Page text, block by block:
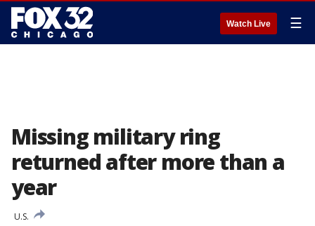
Watch Live ☰
Missing military ring
returned after more than a
year
U.S.